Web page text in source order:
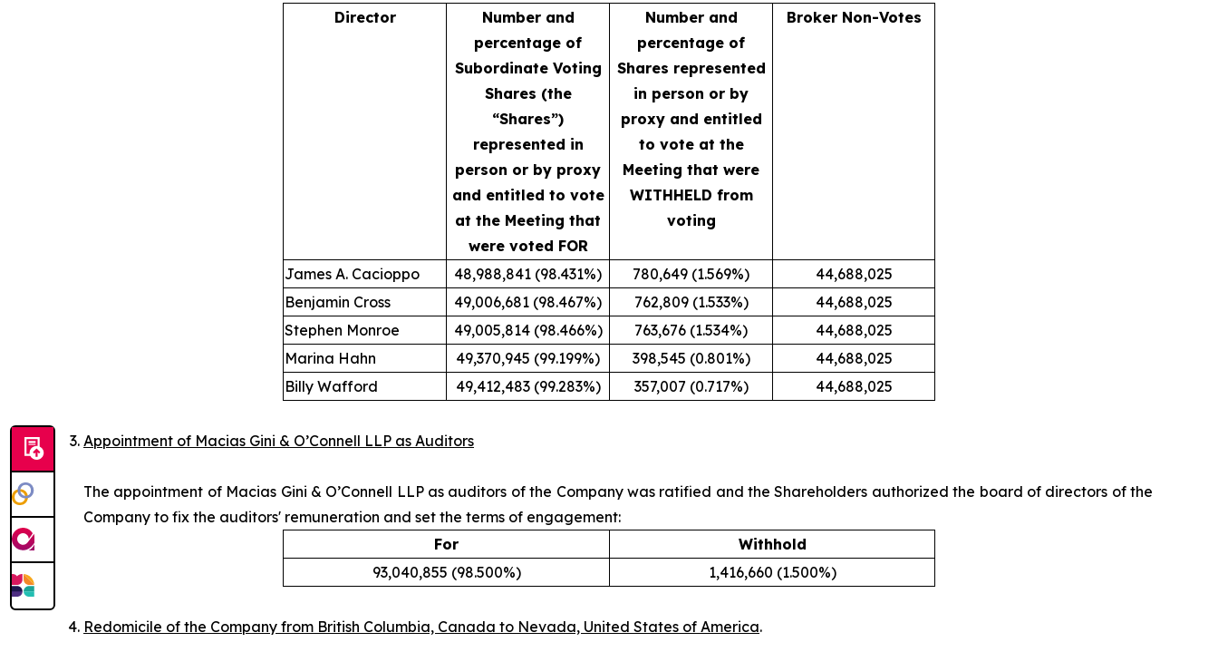
Director
Number and
percentage of
Subordinate Voting
Shares (the
“Shares”)
represented in
person or by proxy
and entitled to vote
at the Meeting that
were voted FOR
Number and
percentage of
Shares represented
in person or by
proxy and entitled
to vote at the
Meeting that were
WITHHELD from
voting
Broker Non-Votes
James A. Cacioppo 48,988,841 (98.431%) 780,649 (1.569%)
44,688,025
Benjamin Cross
49,006,681 (98.467%) 762,809 (1.533%)
44,688,025
Stephen Monroe
49,005,814 (98.466%) 763,676 (1.534%)
44,688,025
Marina Hahn
49,370,945 (99.199%) 398,545 (0.801%)
44,688,025
Billy Wafford
49,412,483 (99.283%) 357,007 (0.717%) 44,688,025
Appointment of Macias Gini & O’Connell LLP as Auditors
The appointment of Macias Gini & O’Connell LLP as auditors of the Company was ratified and the Shareholders authorized the board of directors of the
Company to fix the auditors' remuneration and set the terms of engagement:
For
Withhold
93,040,855 (98.500%)
1,416,660 (1.500%)
Redomicile of the Company from British Columbia, Canada to Nevada, United States of America.